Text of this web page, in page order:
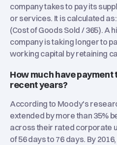
company takes to pay its
or services. It is calculated
(Cost of Goods Sold / 365). A
company is taking longer to
working capital by retaining
How much have
recent years?
According to Moody's
extended by more than 35%
across their rated corporate
of 56 days to 76 days. By